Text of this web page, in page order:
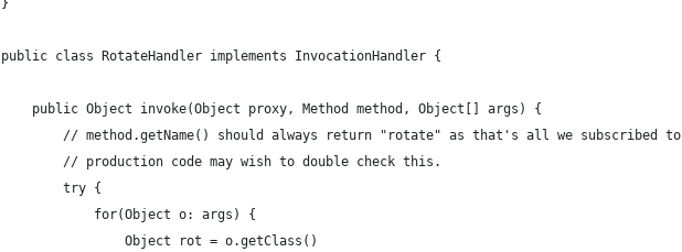
	}
	public class RotateHandler implements InvocationHandler {
		public Object invoke(Object proxy, Method method, Object[] args) {
			// method.getName() should always return "rotate" as that's all we subscribed to
			// production code may wish to double check this.
			try {
				for(Object o: args) {
					Object rot = o.getClass()